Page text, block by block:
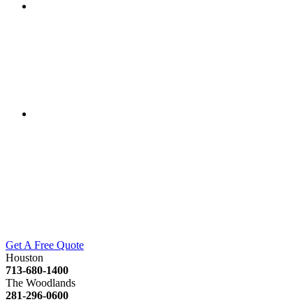
Get A Free Quote
Houston
713-680-1400
The Woodlands
281-296-0600